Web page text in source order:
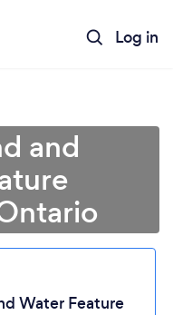
Log in
and
Water Feature